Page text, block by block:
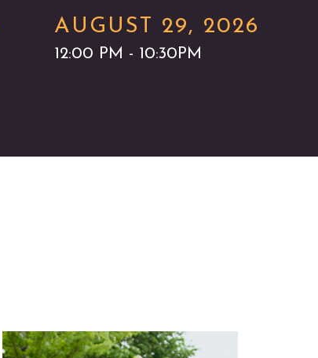
AUGUST 29, 2026
12:00 PM - 10:30PM